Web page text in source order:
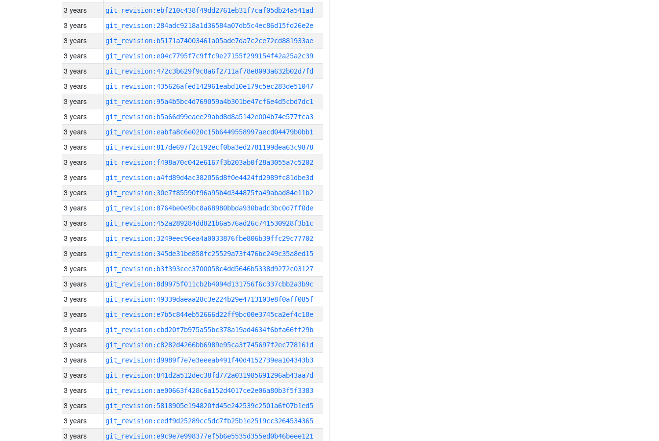
3 years git_revision:ebf210c438f49dd2761eb31f7caf05db24a541ad
3 years git_revision:284adc9218a1d36584a07db5c4ec86d15fd26e2e
3 years git_revision:b5171a74003461a05ade7da7c2ce72cd881933ae
3 years git_revision:e04c7795f7c9ffc9e27155f299154f42a25a2c39
3 years git_revision:472c3b629f9c8a6f2711af78e8093a632b02d7fd
3 years git_revision:435626afed142961eabd10e179c5ec283de51047
3 years git_revision:95a4b5bc4d769059a4b301be47cf6e4d5cbd7dc1
3 years git_revision:b5a66d99eaee29abd8d8a5142e004b74e577fca3
3 years git_revision:eabfa8c6e020c15b6449558997aecd04479b0bb1
3 years git_revision:817de697f2c192ecf0ba3ed2781199dea63c9878
3 years git_revision:f498a70c042e6167f3b203ab0f28a3055a7c5202
3 years git_revision:a4fd89d4ac382056d8f0e4424fd2989fc81dbe3d
3 years git_revision:30e7f85590f96a95b4d344875fa49abad84e11b2
3 years git_revision:8764be0e9bc8a68980bbda930badc3bc0d7ff0de
3 years git_revision:452a289284dd821b6a576ad26c741530928f3b1c
3 years git_revision:3249eec96ea4a0033876fbe806b39ffc29c77702
3 years git_revision:345de31be858fc25529a73f476bc249c35a8ed15
3 years git_revision:b3f393cec3700058c4dd5646b5338d9272c03127
3 years git_revision:8d9975f011cb2b4094d131756f6c337cbb2a3b9c
3 years git_revision:49339daeaa28c3e224b29e4713103e8f0aff085f
3 years git_revision:e7b5c844eb52666d22ff9bc00e3745ca2ef4c18e
3 years git_revision:cbd20f7b975a55bc378a19ad4634f6bfa66ff29b
3 years git_revision:c8282d4266bb6989e95ca3f745697f2ec778161d
3 years git_revision:d9989f7e7e3eeeab491f40d4152739ea104343b3
3 years git_revision:841d2a512dec38fd772a031985691296ab43aa7d
3 years git_revision:ae00663f428c6a152d4017ce2e06a80b3f5f3383
3 years git_revision:5818905e194820fd45e242539c2501a6f07b1ed5
3 years git_revision:cedf9d25289cc5dc7fb25b1e2519cc3264534365
3 years git_revision:e9c9e7e998377ef5b6e5535d355ed0b46beee121